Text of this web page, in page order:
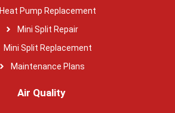
Heat Pump Replacement
Mini Split Repair
Mini Split Replacement
Maintenance Plans
Air Quality